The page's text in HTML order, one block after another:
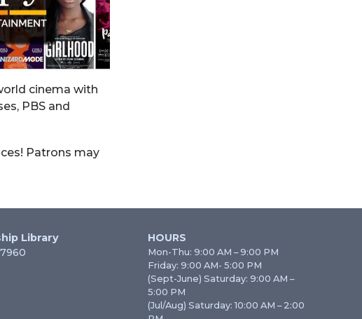
cinema with
PBS and
Patrons may
Library
HOURS
Mon-Thu: 9:00 AM – 9:00 PM
Friday: 9:00 AM- 5:00 PM
(Sept-June) Saturday: 9:00 AM –
5:00 PM
(Jul/Aug) Saturday: 10:00 AM – 2:00